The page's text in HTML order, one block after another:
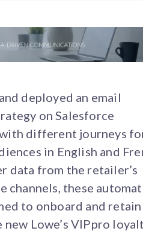
deployed an email
on Salesforce
different journeys
in English and
data from the retailer’s
channels, these
to onboard and retain
Lowe’s VIPpro